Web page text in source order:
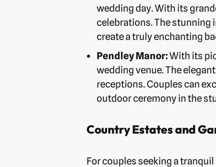
wedding day. With its
celebrations. The stunning
create a truly enchanting
Pendley Manor:With its
wedding venue. The
receptions. Couples can
outdoor ceremony in the
Country Estates and
For couples seeking a